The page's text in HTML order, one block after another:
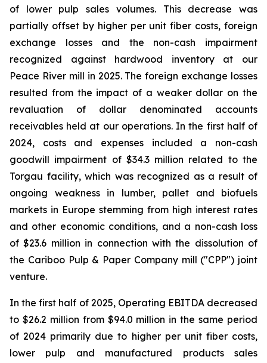
of lower pulp sales volumes. This decrease was
partially offset by higher per unit fiber costs, foreign
exchange losses and the non-cash impairment
recognized against hardwood inventory at our
Peace River mill in 2025. The foreign exchange losses
resulted from the impact of a weaker dollar on the
revaluation of dollar denominated accounts
receivables held at our operations. In the first half of
2024, costs and expenses included a non-cash
goodwill impairment of $34.3 million related to the
Torgau facility, which was recognized as a result of
ongoing weakness in lumber, pallet and biofuels
markets in Europe stemming from high interest rates
and other economic conditions, and a non-cash loss
of $23.6 million in connection with the dissolution of
the Cariboo Pulp & Paper Company mill ("CPP") joint
venture.
In the first half of 2025, Operating EBITDA decreased
to $26.2 million from $94.0 million in the same period
of 2024 primarily due to higher per unit fiber costs,
lower pulp and manufactured products sales